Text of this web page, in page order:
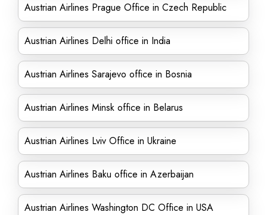
Austrian Airlines Prague Office in Czech Republic
Austrian Airlines Delhi office in India
Austrian Airlines Sarajevo office in Bosnia
Austrian Airlines Minsk office in Belarus
Austrian Airlines Lviv Office in Ukraine
Austrian Airlines Baku office in Azerbaijan
Austrian Airlines Washington DC Office in USA